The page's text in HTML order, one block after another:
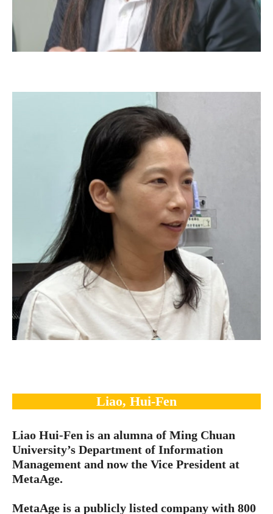
Liao, Hui-Fen
Liao Hui-Fen is an alumna of Ming Chuan
University’s Department of Information
Management and now the Vice President at
MetaAge.
MetaAge is a publicly listed company with 800